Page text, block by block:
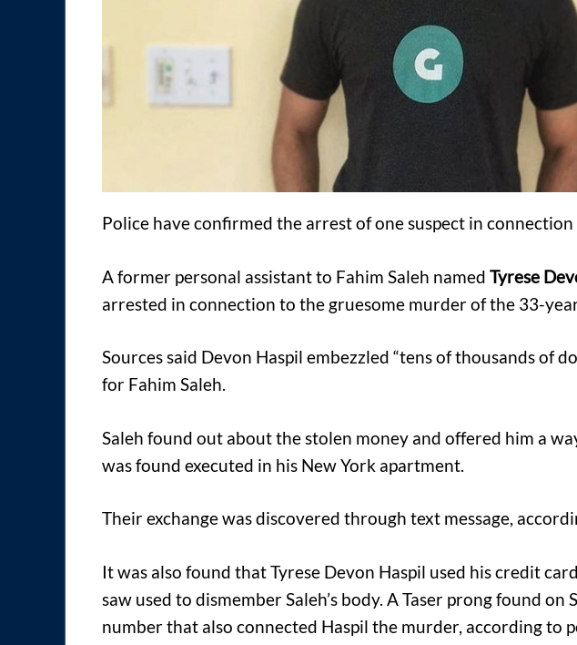
Police have confirmed the arrest of one suspect in connection
A former personal assistant to Fahim Saleh named Tyrese
arrested in connection to the gruesome murder of the 33-
Sources said Devon Haspil embezzled “tens of thousands of
for Fahim Saleh.
Saleh found out about the stolen money and offered him a
was found executed in his New York apartment.
Their exchange was discovered through text message,
It was also found that Tyrese Devon Haspil used his credit
saw used to dismember Saleh’s body. A Taser prong found on
number that also connected Haspil the murder, according to